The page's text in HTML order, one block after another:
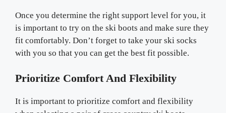
Once you determine the right support level for you, it
is important to try on the ski boots and make sure they
fit comfortably. Don’t forget to take your ski socks
with you so that you can get the best fit possible.
Prioritize Comfort And Flexibility
It is important to prioritize comfort and flexibility